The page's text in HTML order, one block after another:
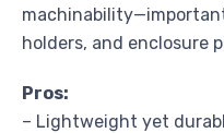
holders, and enclosure
Pros:
– Lightweight yet